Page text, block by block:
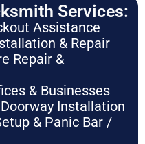
Services:
Assistance
& Repair
Repair &
& Businesses
Installation
& Panic Bar /